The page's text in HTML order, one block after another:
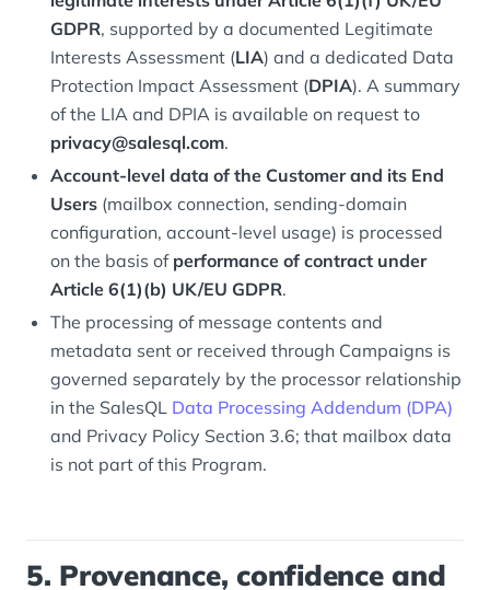
GDPR, supported by a documented Legitimate
Interests Assessment (LIA) and a dedicated Data
Protection Impact Assessment (DPIA). A summary
of the LIA and DPIA is available on request to
privacy@salesql.com.
Account-level data of the Customer and its End
Users (mailbox connection, sending-domain
configuration, account-level usage) is processed
on the basis of performance of contract under
Article 6(1)(b) UK/EU GDPR.
The processing of message contents and
metadata sent or received through Campaigns is
governed separately by the processor relationship
in the SalesQL Data Processing Addendum (DPA)
and Privacy Policy Section 3.6; that mailbox data
is not part of this Program.
5. Provenance, confidence and